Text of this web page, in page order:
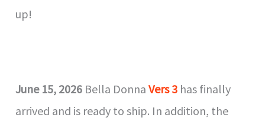
up!
June 15, 2026 Bella DonnaVers 3 has finally
arrived and is ready to ship. In addition, the